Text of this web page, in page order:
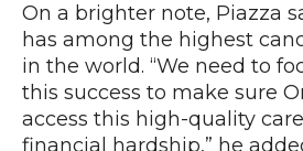
On a brighter note, Piazza
has among the highest
in the world. “We need to
this success to make sure
access this high-quality
financial hardship,” he